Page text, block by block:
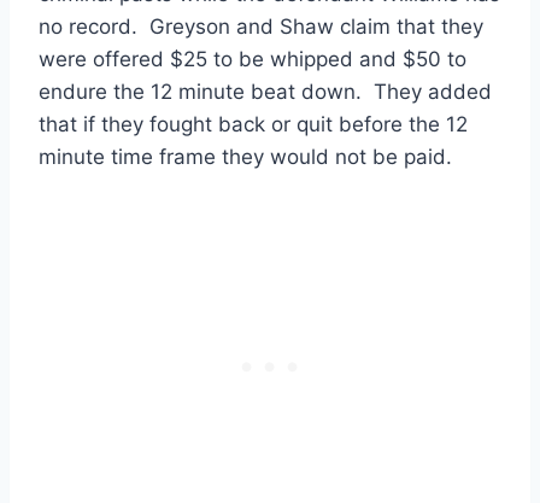
no record. Greyson and Shaw claim that they
were offered $25 to be whipped and $50 to
endure the 12 minute beat down. They added
that if they fought back or quit before the 12
minute time frame they would not be paid.